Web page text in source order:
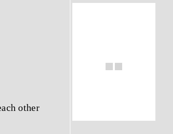
other